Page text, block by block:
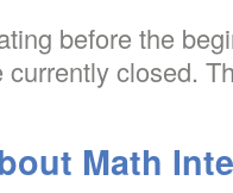
before the
closed.
Math